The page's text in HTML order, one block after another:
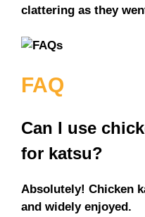
clattering as they
FAQ
Can I use
for katsu?
Absolutely! Chicken
and widely enjoyed.